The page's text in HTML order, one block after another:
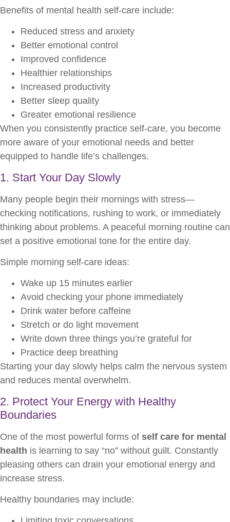
Benefits of mental health self-care include:
Reduced stress and anxiety
Better emotional control
Improved confidence
Healthier relationships
Increased productivity
Better sleep quality
Greater emotional resilience
When you consistently practice self-care, you become
more aware of your emotional needs and better
equipped to handle life’s challenges.
1. Start Your Day Slowly
Many people begin their mornings with stress—
checking notifications, rushing to work, or immediately
thinking about problems. A peaceful morning routine can
set a positive emotional tone for the entire day.
Simple morning self-care ideas:
Wake up 15 minutes earlier
Avoid checking your phone immediately
Drink water before caffeine
Stretch or do light movement
Write down three things you’re grateful for
Practice deep breathing
Starting your day slowly helps calm the nervous system
and reduces mental overwhelm.
2. Protect Your Energy with Healthy
Boundaries
One of the most powerful forms of self care for mental
health is learning to say “no” without guilt. Constantly
pleasing others can drain your emotional energy and
increase stress.
Healthy boundaries may include: